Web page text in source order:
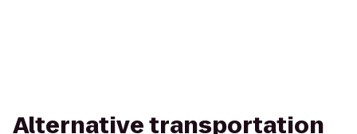
Alternative transportation